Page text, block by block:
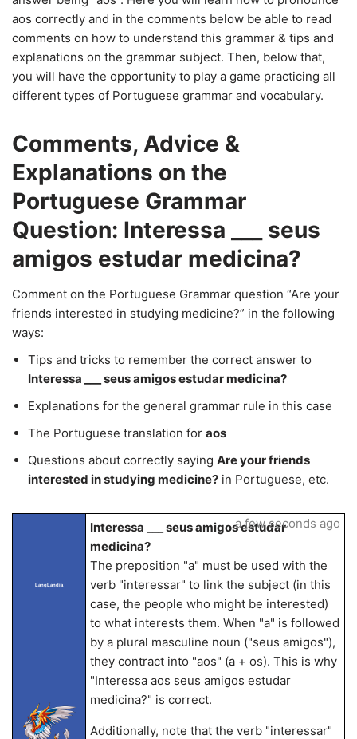
aos correctly and in the comments below be able to read
comments on how to understand this grammar & tips and
explanations on the grammar subject. Then, below that,
you will have the opportunity to play a game practicing all
different types of Portuguese grammar and vocabulary.
Comments, Advice &
Explanations on the
Portuguese Grammar
Question: Interessa ___ seus
amigos estudar medicina?
Comment on the Portuguese Grammar question “Are your
friends interested in studying medicine?” in the following
ways:
Tips and tricks to remember the correct answer to
Interessa ___ seus amigos estudar medicina?
Explanations for the general grammar rule in this case
The Portuguese translation for aos
Questions about correctly saying Are your friends
interested in studying medicine? in Portuguese, etc.
LangLandia
Interessa ___ seus amigos estudar
medicina?
The preposition "a" must be used with the
verb "interessar" to link the subject (in this
case, the people who might be interested)
to what interests them. When "a" is followed
by a plural masculine noun ("seus amigos"),
they contract into "aos" (a + os). This is why
"Interessa aos seus amigos estudar
medicina?" is correct.
Additionally, note that the verb "interessar"
a few seconds ago